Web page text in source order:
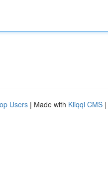
Users | Made with Kliqqi CMS |